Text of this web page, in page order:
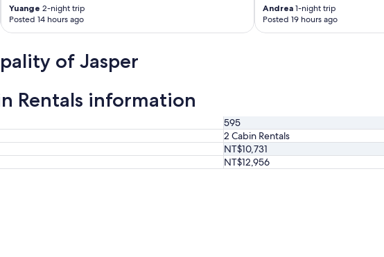
Yuange 2-night trip
Posted 14 hours ago
Andrea1-night trip
Posted 19 hours ago
of Jasper
Rentals information
595
2 Cabin Rentals
NT$10,731
NT$12,956